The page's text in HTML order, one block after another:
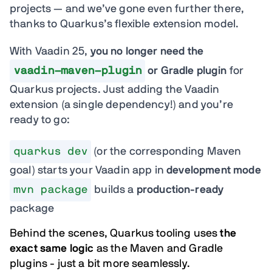
projects — and we’ve gone even further there,
thanks to Quarkus’s flexible extension model.
With Vaadin 25, you no longer need the
vaadin-maven-plugin or Gradle plugin for
Quarkus projects. Just adding the Vaadin
extension (a single dependency!) and you’re
ready to go:
quarkus dev
(or the corresponding Maven
goal) starts your Vaadin app indevelopment mode
mvn package
builds a production-ready
package
Behind the scenes, Quarkus tooling usesthe
exact same logic as the Maven and Gradle
plugins - just a bit more seamlessly.